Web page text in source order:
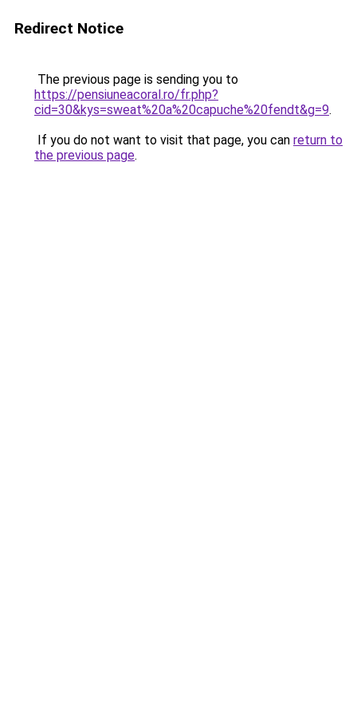
Redirect Notice
The previous page is sending you to
https://pensiuneacoral.ro/fr.php?
cid=30&kys=sweat%20a%20capuche%20fendt&g=9.
If you do not want to visit that page, you can return to
the previous page.